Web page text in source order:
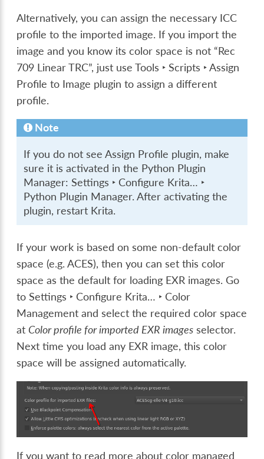
Alternatively, you can assign the necessary ICC
profile to the imported image. If you import the
image and you know its color space is not “Rec
709 Linear TRC”, just useTools ‣ Scripts ‣ Assign
Profile to Image plugin to assign a different
profile.
Note
If you do not see Assign Profile plugin, make
sure it is activated in the Python Plugin
Manager:Settings ‣ Configure Krita… ‣
Python Plugin Manager. After activating the
plugin, restart Krita.
If your work is based on some non-default color
space (e.g. ACES), then you can set this color
space as the default for loading EXR images. Go
toSettings ‣ Configure Krita… ‣ Color
Management and select the required color space
at Color profile for imported EXR images selector.
Next time you load any EXR image, this color
space will be assigned automatically.
If you want to read more about color managed